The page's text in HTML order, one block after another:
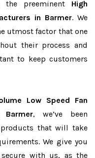
the preeminent High
in Barmer. We
utmost factor that one
their process and
to keep customers
Low Speed Fan
, we’ve been
that will take
We give you
with us, as the